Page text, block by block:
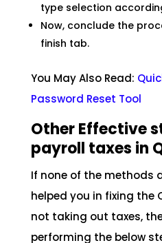
type selection
Now, conclude the
finish tab.
You May Also Read:
Password Reset Tool
Other Effective
payroll taxes in
If none of the methods
helped you in fixing the
not taking out taxes,
performing the below